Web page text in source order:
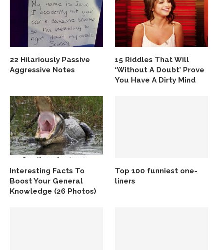
22 Hilariously Passive
Aggressive Notes
15 Riddles That Will
‘Without A Doubt’ Prove
You Have A Dirty Mind
Interesting Facts To
Boost Your General
Knowledge (26 Photos)
Top 100 funniest one-
liners